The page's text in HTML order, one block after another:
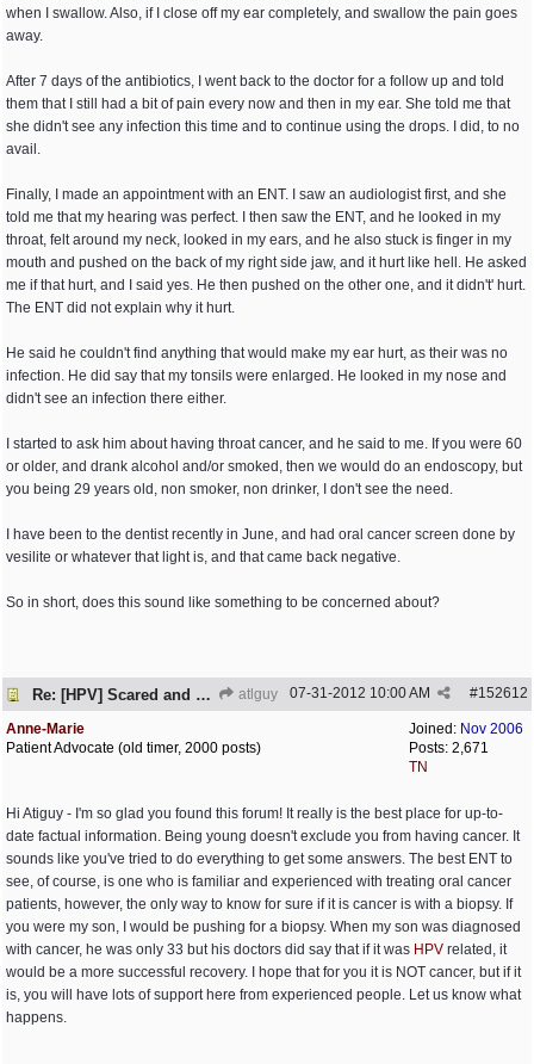
when I swallow. Also, if I close off my ear completely, and swallow the pain goes
away.
After 7 days of the antibiotics, I went back to the doctor for a follow up and told
them that I still had a bit of pain every now and then in my ear. She told me that
she didn't see any infection this time and to continue using the drops. I did, to no
avail.
Finally, I made an appointment with an ENT. I saw an audiologist first, and she
told me that my hearing was perfect. I then saw the ENT, and he looked in my
throat, felt around my neck, looked in my ears, and he also stuck is finger in my
mouth and pushed on the back of my right side jaw, and it hurt like hell. He asked
me if that hurt, and I said yes. He then pushed on the other one, and it didn't' hurt.
The ENT did not explain why it hurt.
He said he couldn't find anything that would make my ear hurt, as their was no
infection. He did say that my tonsils were enlarged. He looked in my nose and
didn't see an infection there either.
I started to ask him about having throat cancer, and he said to me. If you were 60
or older, and drank alcohol and/or smoked, then we would do an endoscopy, but
you being 29 years old, non smoker, non drinker, I don't see the need.
I have been to the dentist recently in June, and had oral cancer screen done by
vesilite or whatever that light is, and that came back negative.
So in short, does this sound like something to be concerned about?
Re: [HPV] Scared and need help atlguy #152612
07-31-2012 10:00 AM
Joined: Nov 2006
Posts: 2,671
TN
Anne-Marie
Patient Advocate (old timer, 2000 posts)
Hi Atiguy - I'm so glad you found this forum! It really is the best place for up-to-
date factual information. Being young doesn't exclude you from having cancer. It
sounds like you've tried to do everything to get some answers. The best ENT to
see, of course, is one who is familiar and experienced with treating oral cancer
patients, however, the only way to know for sure if it is cancer is with a biopsy. If
you were my son, I would be pushing for a biopsy. When my son was diagnosed
with cancer, he was only 33 but his doctors did say that if it was HPV related, it
would be a more successful recovery. I hope that for you it is NOT cancer, but if it
is, you will have lots of support here from experienced people. Let us know what
happens.